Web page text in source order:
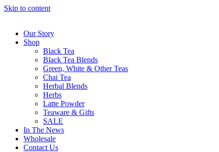
Skip to content
Our Story
Shop
Black Tea
Black Tea Blends
Green, White & Other Teas
Chai Tea
Herbal Blends
Herbs
Latte Powder
Teaware & Gifts
SALE
In The News
Wholesale
Contact Us